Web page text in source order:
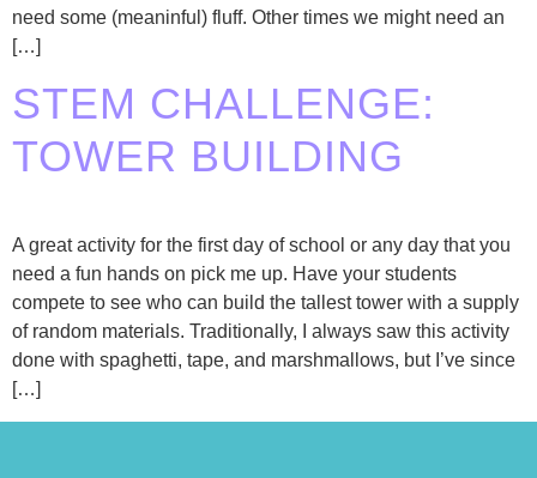
need some (meaninful) fluff. Other times we might need an
[…]
STEM CHALLENGE:
TOWER BUILDING
A great activity for the first day of school or any day that you
need a fun hands on pick me up. Have your students
compete to see who can build the tallest tower with a supply
of random materials. Traditionally, I always saw this activity
done with spaghetti, tape, and marshmallows, but I’ve since
[…]